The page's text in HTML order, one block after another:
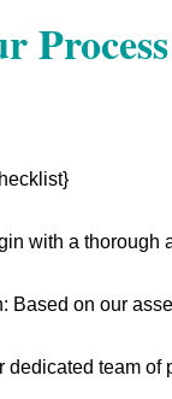
Process
with a
Based on our
dedicated team